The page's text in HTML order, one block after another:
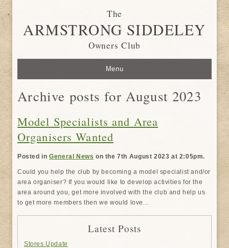
The
ARMSTRONG SIDDELEY
Owners Club
Menu
Archive posts for August 2023
Model Specialists and Area
Organisers Wanted
Posted inGeneral News on the 7th August 2023 at 2:05pm.
Could you help the club by becoming a model specialist and/or
area organiser? If you would like to develop activities for the
area around you, get more involved with the club and help us
to get more members then we would love...
Latest Posts
Stores Update